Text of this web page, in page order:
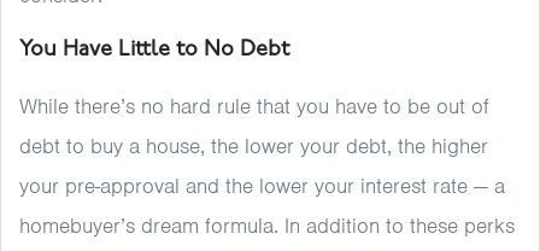
You Have Little to No Debt
While there’s no hard rule that you have to be out of
debt to buy a house, the lower your debt, the higher
your pre-approval and the lower your interest rate — a
homebuyer’s dream formula. In addition to these perks